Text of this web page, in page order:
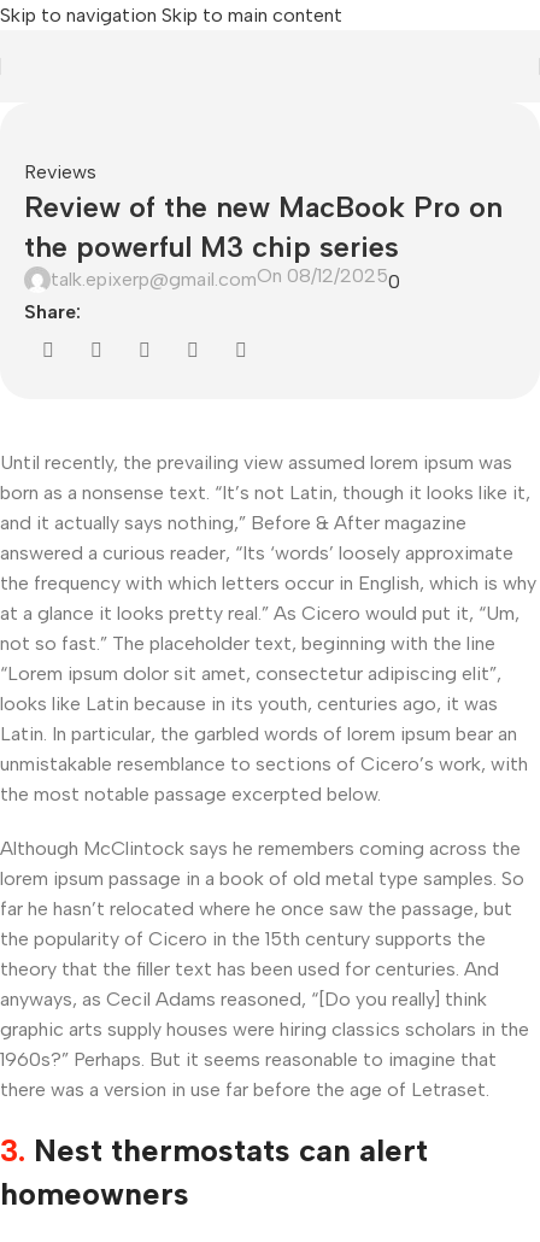
Skip to navigation Skip to main content
Reviews
Review of the new MacBook Pro on
the powerful M3 chip series
talk.epixerp@gmail.comOn 08/12/20250
Share:
Until recently, the prevailing view assumed lorem ipsum was
born as a nonsense text. “It’s not Latin, though it looks like it,
and it actually says nothing,” Before & After magazine
answered a curious reader, “Its ‘words’ loosely approximate
the frequency with which letters occur in English, which is why
at a glance it looks pretty real.” As Cicero would put it, “Um,
not so fast.” The placeholder text, beginning with the line
“Lorem ipsum dolor sit amet, consectetur adipiscing elit”,
looks like Latin because in its youth, centuries ago, it was
Latin. In particular, the garbled words of lorem ipsum bear an
unmistakable resemblance to sections of Cicero’s work, with
the most notable passage excerpted below.
Although McClintock says he remembers coming across the
lorem ipsum passage in a book of old metal type samples. So
far he hasn’t relocated where he once saw the passage, but
the popularity of Cicero in the 15th century supports the
theory that the filler text has been used for centuries. And
anyways, as Cecil Adams reasoned, “[Do you really] think
graphic arts supply houses were hiring classics scholars in the
1960s?” Perhaps. But it seems reasonable to imagine that
there was a version in use far before the age of Letraset.
3. Nest thermostats can alert
homeowners